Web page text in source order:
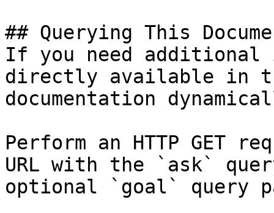
## Querying This
If you need
directly available in
documentation
Perform an HTTP GET
URL with the `ask`
optional `goal` query